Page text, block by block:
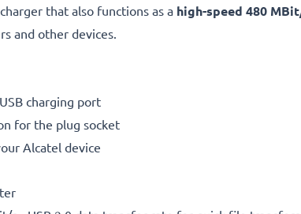
that also functions as a high-speed 480
and other devices.
charging port
for the plug socket
Alcatel device